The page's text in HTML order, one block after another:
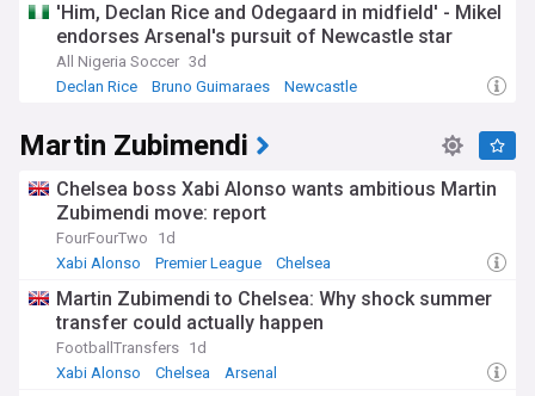
'Him, Declan Rice and Odegaard in midfield' - Mikel
endorses Arsenal's pursuit of Newcastle star
All Nigeria Soccer 3d
Declan Rice
Bruno Guimaraes Newcastle
Martin Zubimendi
Chelsea boss Xabi Alonso wants ambitious Martin
Zubimendi move: report
FourFourTwo
1d
Xabi Alonso
Premier League Chelsea
Martin Zubimendi to Chelsea: Why shock summer
transfer could actually happen
FootballTransfers 1d
Xabi Alonso
Chelsea Arsenal